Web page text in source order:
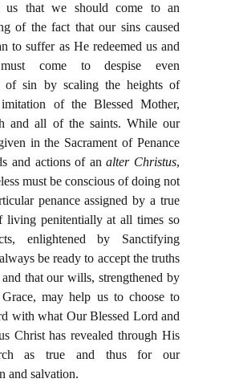
us that we should come to an
of the fact that our sins caused
to suffer as He redeemed us and
come to despise even
of sin by scaling the heights of
of the Blessed Mother,
and all of the saints. While our
in the Sacrament of Penance
and actions of an alter Christus,
must be conscious of doing not
penance assigned by a true
living penitentially at all times so
enlightened by Sanctifying
be ready to accept the truths
that our wills, strengthened by
may help us to choose to
with what Our Blessed Lord and
Christ has revealed through His
as true and thus for our
and salvation.